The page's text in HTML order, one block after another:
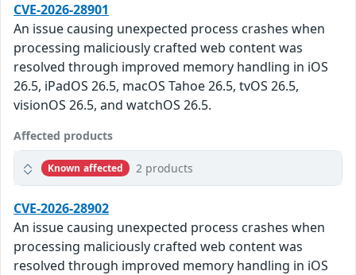
CVE-2026-28901
An issue causing unexpected process crashes when
processing maliciously crafted web content was
resolved through improved memory handling in iOS
26.5, iPadOS 26.5, macOS Tahoe 26.5, tvOS 26.5,
visionOS 26.5, and watchOS 26.5.
Affected products
Known affected 2 products
CVE-2026-28902
An issue causing unexpected process crashes when
processing maliciously crafted web content was
resolved through improved memory handling in iOS